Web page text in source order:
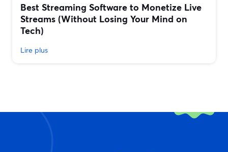
Best Streaming Software to Monetize Live
Streams (Without Losing Your Mind on
Tech)
Lire plus